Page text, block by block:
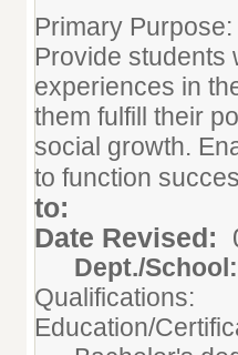
Primary Purpose:
Provide students
experiences in
them fulfill their
social growth.
to function
Date Revised:
Dept./
Qualifications:
Education/